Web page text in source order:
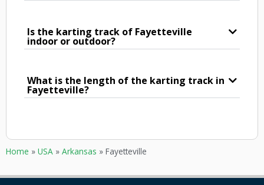
Is the karting track of Fayetteville
indoor or outdoor?
What is the length of the karting track in
Fayetteville?
Home » USA » Arkansas » Fayetteville